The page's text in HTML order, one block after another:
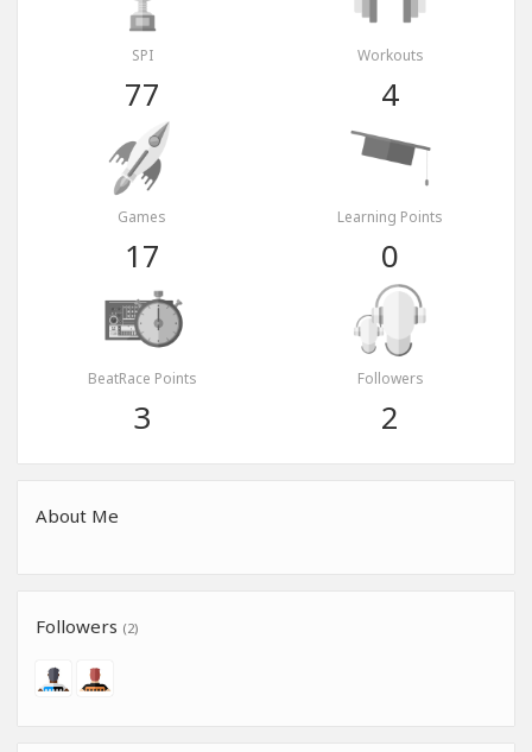
SPI
77
Workouts
4
Games
17
Learning Points
0
BeatRace Points
3
Followers
2
About Me
Followers (2)